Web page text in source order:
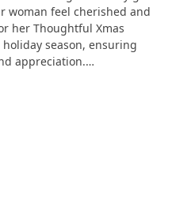
woman feel cherished and
her Thoughtful Xmas
season, ensuring
appreciation.…